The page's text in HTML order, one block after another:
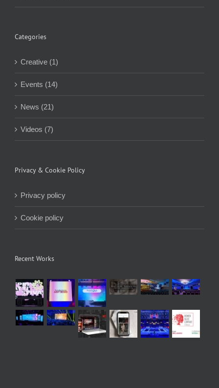
Categories
Creative (1)
Events (14)
News (21)
Videos (7)
Privacy & Cookie Policy
Privacy policy
Cookie policy
Recent Works